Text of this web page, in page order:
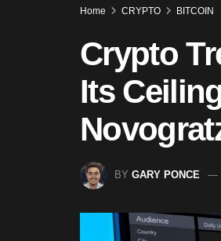
Home CRYPTO BITCOIN
Crypto
Its
BY GARY PONCE